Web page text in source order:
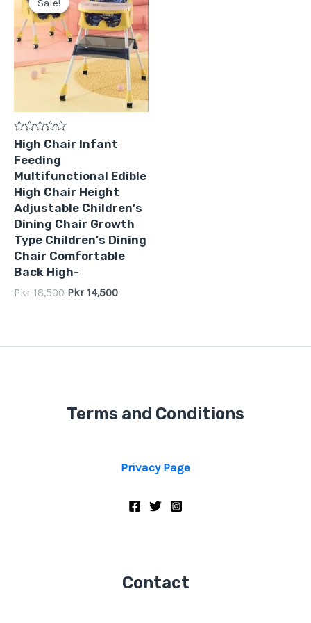
Sale!
Sale!
Rated
0
out
of
5
High Chair Infant
Feeding
Multifunctional Edible
High Chair Height
Adjustable Children′s
Dining Chair Growth
Type Children′s Dining
Chair Comfortable
Back High-
Pkr18,500
was:
Pkr
18,500.
Pkr 14,500
is:
Pkr
14,500.
Terms and Conditions
Privacy Page
Contact